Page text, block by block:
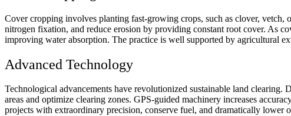
Cover cropping involves planting fast-growing crops, such as clover, vetch,
nitrogen fixation, and reduce erosion by providing constant root cover. As
improving water absorption. The practice is well supported by agricultural
Advanced Technology
Technological advancements have revolutionized sustainable land
areas and optimize clearing zones. GPS-guided machinery increases
projects with extraordinary precision, conserve fuel, and dramatically lower